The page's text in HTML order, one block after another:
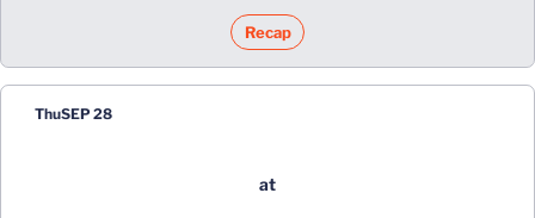
Recap
ThuSEP 28
at